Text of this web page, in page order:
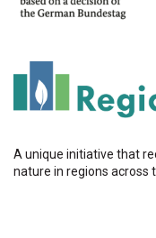
A unique initiative that
nature in regions across